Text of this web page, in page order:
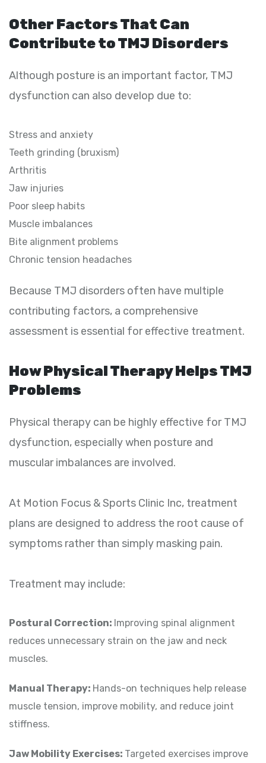
Other Factors That Can
Contribute to TMJ Disorders
Although posture is an important factor, TMJ
dysfunction can also develop due to:
Stress and anxiety
Teeth grinding (bruxism)
Arthritis
Jaw injuries
Poor sleep habits
Muscle imbalances
Bite alignment problems
Chronic tension headaches
Because TMJ disorders often have multiple
contributing factors, a comprehensive
assessment is essential for effective treatment.
How Physical Therapy Helps TMJ
Problems
Physical therapy can be highly effective for TMJ
dysfunction, especially when posture and
muscular imbalances are involved.
At Motion Focus & Sports Clinic Inc, treatment
plans are designed to address the root cause of
symptoms rather than simply masking pain.
Treatment may include:
Postural Correction: Improving spinal alignment
reduces unnecessary strain on the jaw and neck
muscles.
Manual Therapy: Hands-on techniques help release
muscle tension, improve mobility, and reduce joint
stiffness.
Jaw Mobility Exercises: Targeted exercises improve